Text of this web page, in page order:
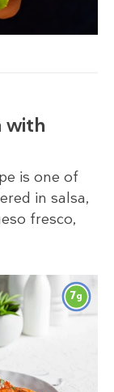
with
is one of
in salsa,
fresco,
7g